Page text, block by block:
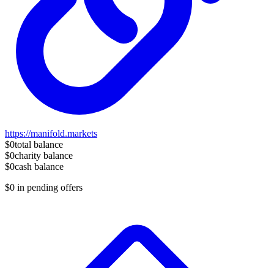
https://manifold.markets
$0total balance
$0charity balance
$0cash balance
$0 in pending offers